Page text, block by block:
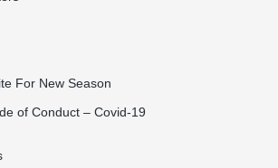
For New Season
of Conduct – Covid-19